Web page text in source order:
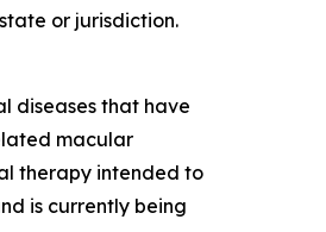
or jurisdiction.
diseases that have
macular
therapy intended to
is currently being